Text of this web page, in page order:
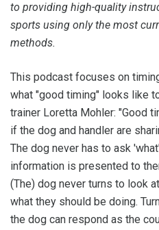
to providing high-quality
sports using only the most
methods.
This podcast focuses on
what "good timing" looks like
trainer Loretta Mohler: "Good
if the dog and handler are
The dog never has to ask
information is presented to
(The) dog never turns to look
what they should be doing.
the dog can respond as the